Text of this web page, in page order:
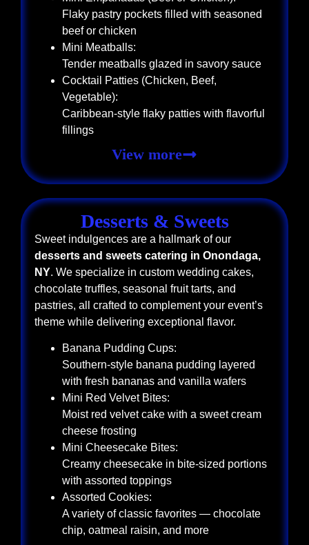
Flaky pastry pockets filled with seasoned
beef or chicken
Mini Meatballs:
Tender meatballs glazed in savory sauce
Cocktail Patties (Chicken, Beef,
Vegetable):
Caribbean-style flaky patties with flavorful
fillings
View more
Desserts & Sweets
Sweet indulgences are a hallmark of our
desserts and sweets catering in Onondaga,
NY. We specialize in custom wedding cakes,
chocolate truffles, seasonal fruit tarts, and
pastries, all crafted to complement your event’s
theme while delivering exceptional flavor.
Banana Pudding Cups:
Southern-style banana pudding layered
with fresh bananas and vanilla wafers
Mini Red Velvet Bites:
Moist red velvet cake with a sweet cream
cheese frosting
Mini Cheesecake Bites:
Creamy cheesecake in bite-sized portions
with assorted toppings
Assorted Cookies:
A variety of classic favorites — chocolate
chip, oatmeal raisin, and more